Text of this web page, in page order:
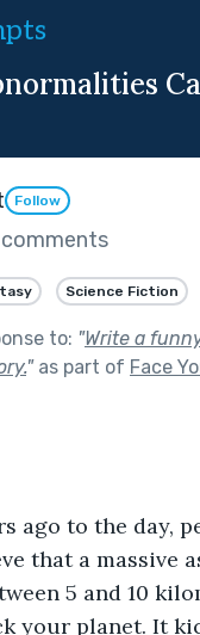
Follow
Science Fiction
to: "Write a
"as part of Face
ago to the day,
that a massive
5 and 10
your planet. It